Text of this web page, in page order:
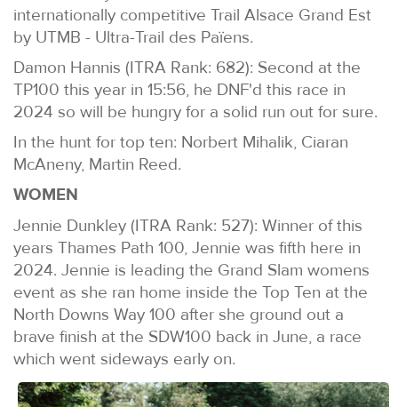
internationally competitive Trail Alsace Grand Est
by UTMB - Ultra-Trail des Païens.
Damon Hannis (ITRA Rank: 682): Second at the
TP100 this year in 15:56, he DNF'd this race in
2024 so will be hungry for a solid run out for sure.
In the hunt for top ten: Norbert Mihalik, Ciaran
McAneny, Martin Reed.
WOMEN
Jennie Dunkley (ITRA Rank: 527): Winner of this
years Thames Path 100, Jennie was fifth here in
2024. Jennie is leading the Grand Slam womens
event as she ran home inside the Top Ten at the
North Downs Way 100 after she ground out a
brave finish at the SDW100 back in June, a race
which went sideways early on.